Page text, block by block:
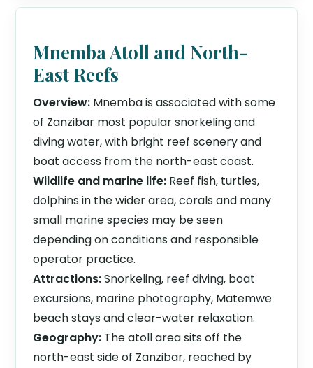
Mnemba Atoll and North-
East Reefs
Overview: Mnemba is associated with some
of Zanzibar most popular snorkeling and
diving water, with bright reef scenery and
boat access from the north-east coast.
Wildlife and marine life: Reef fish, turtles,
dolphins in the wider area, corals and many
small marine species may be seen
depending on conditions and responsible
operator practice.
Attractions:Snorkeling, reef diving, boat
excursions, marine photography, Matemwe
beach stays and clear-water relaxation.
Geography: The atoll area sits off the
north-east side of Zanzibar, reached by